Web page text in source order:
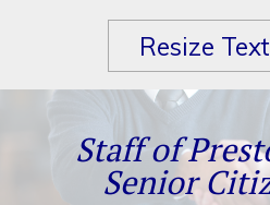
Resize Text
Staff of
Senior